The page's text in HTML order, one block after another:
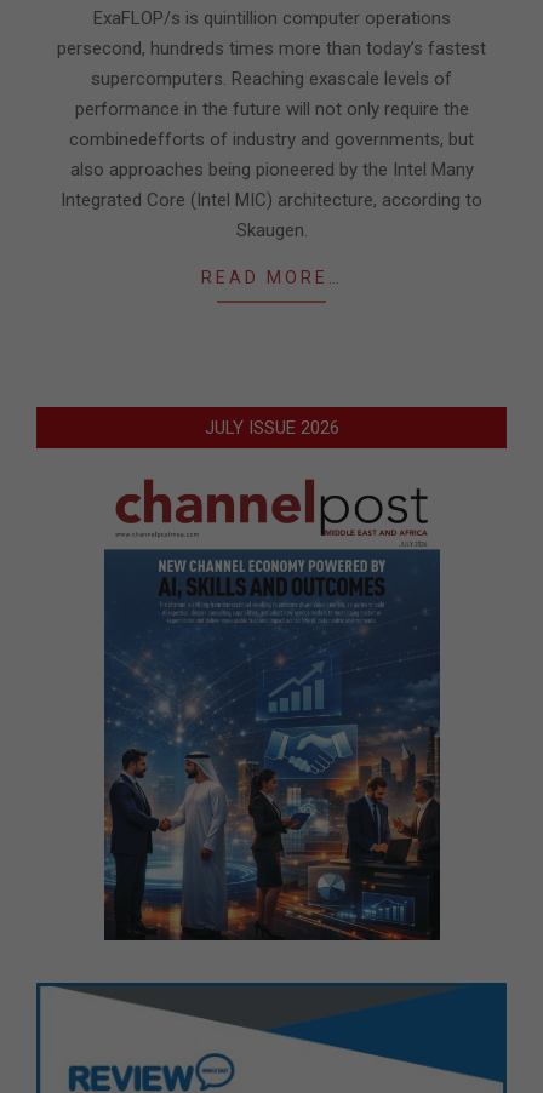
ExaFLOP/s is quintillion computer operations
persecond, hundreds times more than today’s fastest
supercomputers. Reaching exascale levels of
performance in the future will not only require the
combinedefforts of industry and governments, but
also approaches being pioneered by the Intel Many
Integrated Core (Intel MIC) architecture, according to
Skaugen.
READ MORE…
JULY ISSUE 2026